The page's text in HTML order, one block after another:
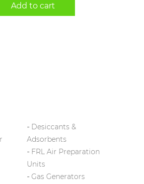
Add to cart
Desiccants &
Adsorbents
FRL Air Preparation
Units
Gas Generators